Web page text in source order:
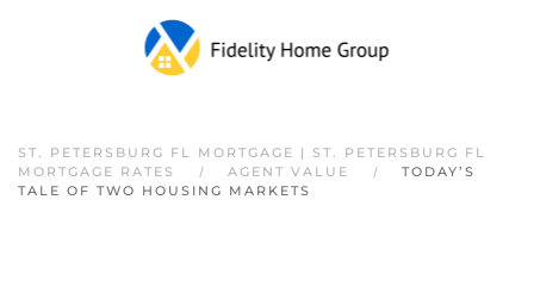
Skip to main content
ST. PETERSBURG FL MORTGAGE | ST. PETERSBURG FL
MORTGAGE RATES
AGENT VALUE
TODAY’S
TALE OF TWO HOUSING MARKETS